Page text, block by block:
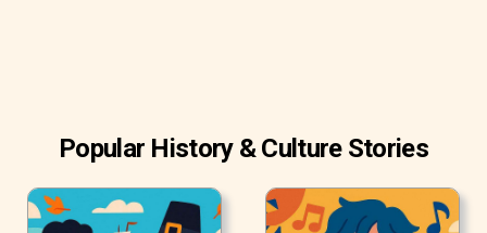
Popular History & Culture Stories